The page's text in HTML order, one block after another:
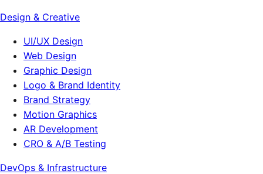
Design & Creative
UI/UX Design
Web Design
Graphic Design
Logo & Brand Identity
Brand Strategy
Motion Graphics
AR Development
CRO & A/B Testing
DevOps & Infrastructure